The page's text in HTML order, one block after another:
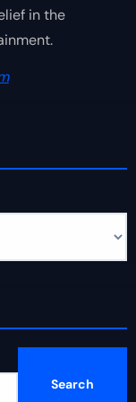
in the